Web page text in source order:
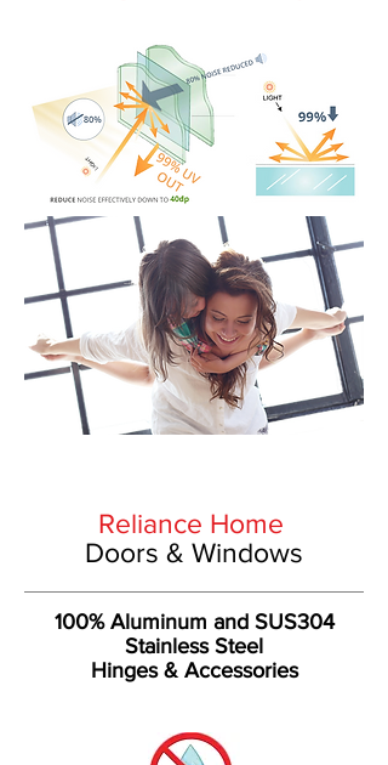
Reliance Home
Doors & Windows
100% Aluminum and SUS304
Stainless Steel
Hinges & Accessories